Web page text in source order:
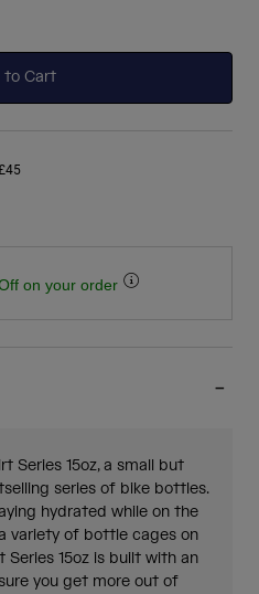
to Cart
on your order
Series 15oz, a small but
series of bike bottles.
hydrated while on the
variety of bottle cages on
15oz is built with an
you get more out of